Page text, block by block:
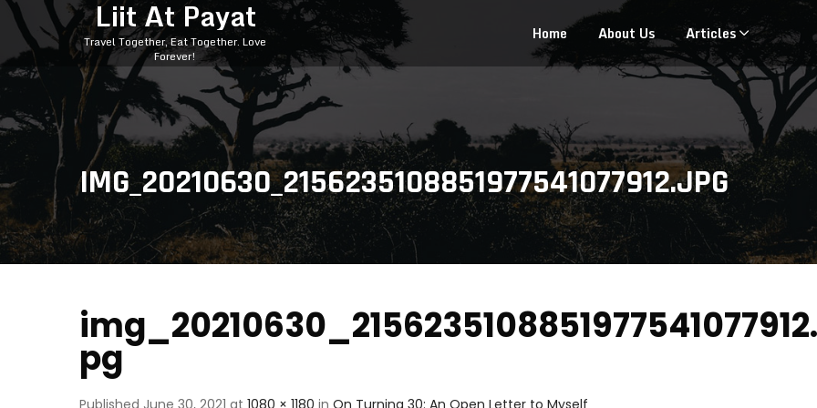
Liit At Payat
Travel Together, Eat Together. Love
Forever!
Home About Us Articles
IMG_20210630_2156235108851977541077912.JPG
pg
Published June 30, 2021 at 1080 × 1180 in On Turning 30: An Open Letter to Myself